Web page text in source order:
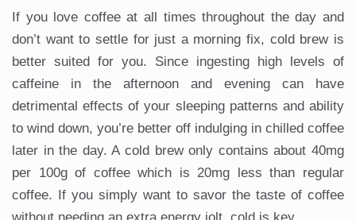
If you love coffee at all times throughout the day and
don’t want to settle for just a morning fix, cold brew is
better suited for you. Since ingesting high levels of
caffeine in the afternoon and evening can have
detrimental effects of your sleeping patterns and ability
to wind down, you’re better off indulging in chilled coffee
later in the day. A cold brew only contains about 40mg
per 100g of coffee which is 20mg less than regular
coffee. If you simply want to savor the taste of coffee